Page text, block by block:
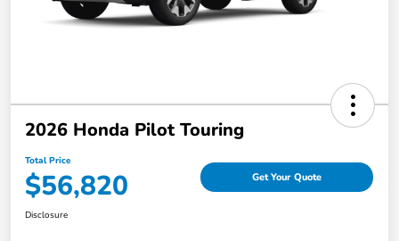
2026 Honda Pilot Touring
Total Price
$56,820 Get Your Quote
Disclosure